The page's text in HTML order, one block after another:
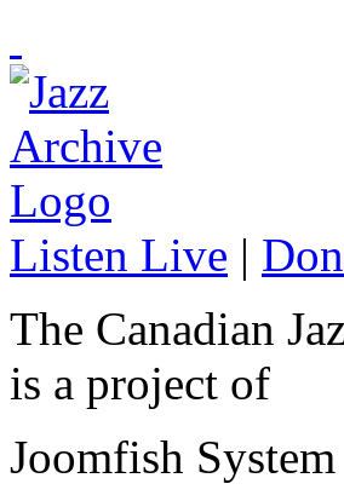
Listen Live |
The Canadian
is a project of
Joomfish